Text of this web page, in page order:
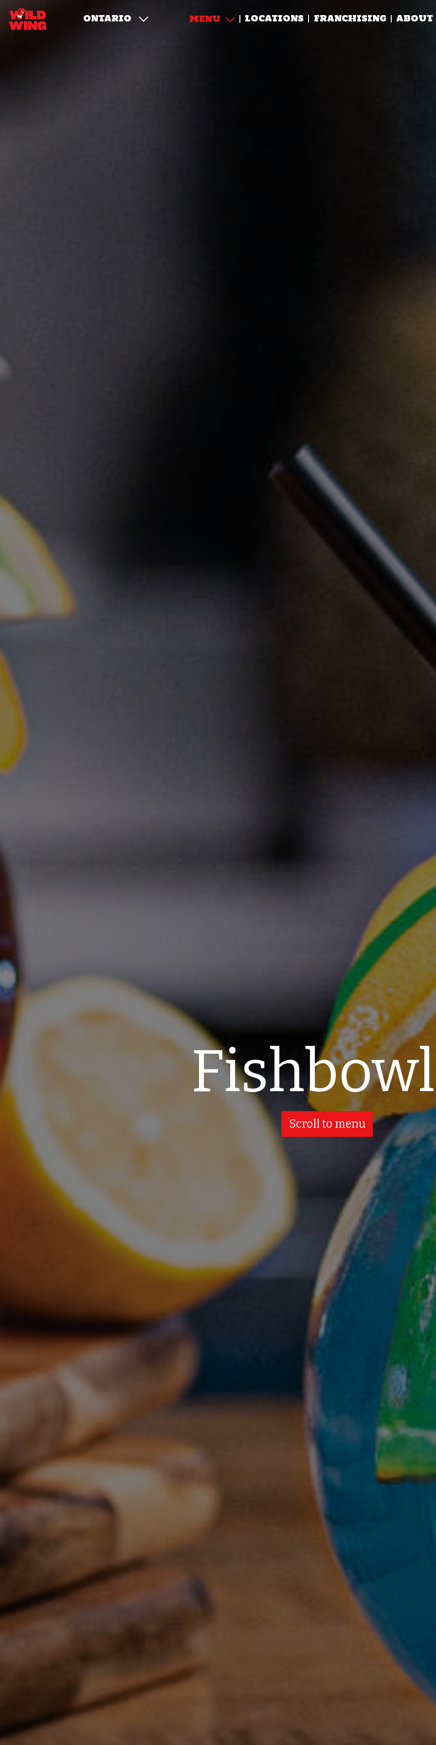
ONTARIO MENU LOCATIONS FRANCHISING ABOUT
Scroll to menu